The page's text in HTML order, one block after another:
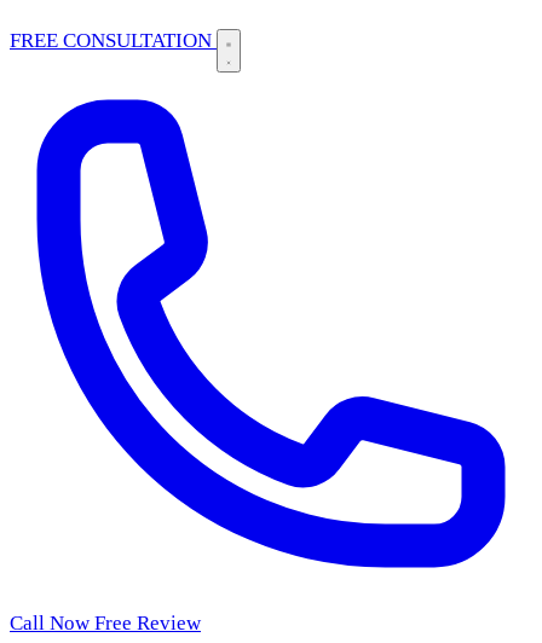
FREE CONSULTATION
Call Now Free Review